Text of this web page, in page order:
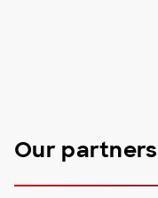
Our partners